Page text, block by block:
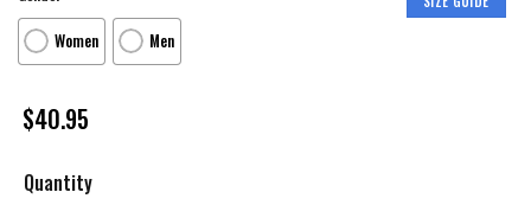
Women
Men
$40.95
Quantity